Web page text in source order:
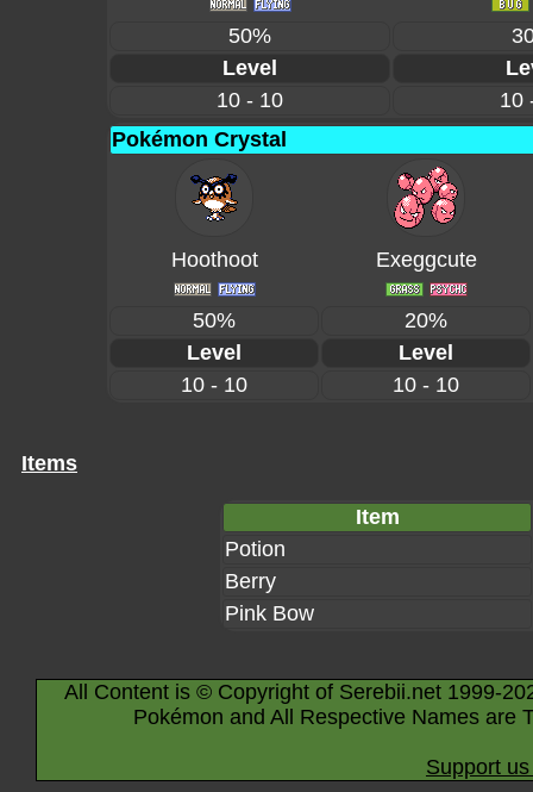
50%
Level
10 - 10
10
Pokémon Crystal
Hoothoot Exeggcute
50%
20%
Level
Level
10 - 10
10 - 10
Items
Item
Potion
Berry
Pink Bow
All Content is © Copyright of Serebii.net 1999-
Pokémon and All Respective Names are
Support